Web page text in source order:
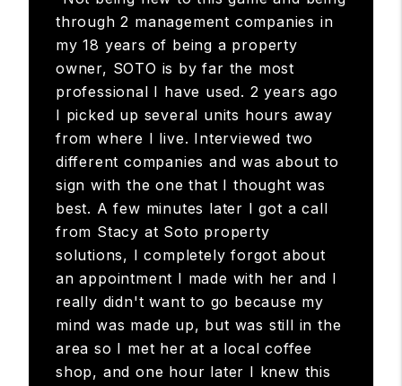
“Not being new to this game and being
through 2 management companies in
my 18 years of being a property
owner, SOTO is by far the most
professional I have used. 2 years ago
I picked up several units hours away
from where I live. Interviewed two
different companies and was about to
sign with the one that I thought was
best. A few minutes later I got a call
from Stacy at Soto property